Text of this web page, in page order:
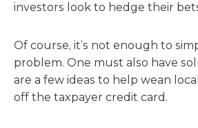
investors look to hedge their
Of course, it’s not enough to
problem. One must also have
are a few ideas to help wean
off the taxpayer credit card.